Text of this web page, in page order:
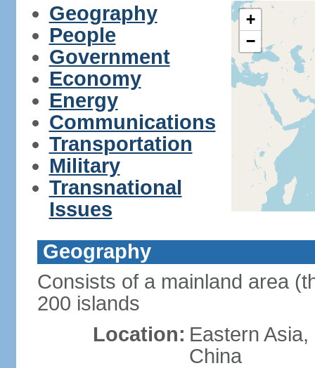
Geography
People
Government
Economy
Energy
Communications
Transportation
Military
Transnational
Issues
+
−
Geography
Consists of a mainland area
200 islands
Location: Eastern
China